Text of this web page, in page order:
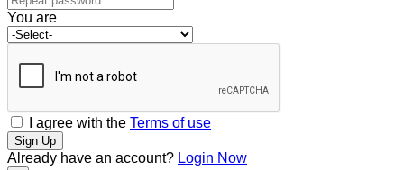
You are
I agree with the Terms of use
Sign Up
Already have an account? Login Now